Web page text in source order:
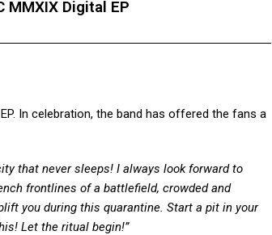
MMXIX Digital EP
In celebration, the band has offered the fans a
that never sleeps! I always look forward to
frontlines of a battlefield, crowded and
you during this quarantine. Start a pit in your
Let the ritual begin!”